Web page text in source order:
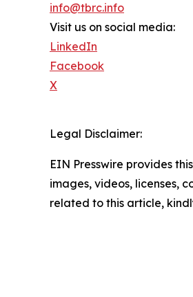
info@tbrc.info
Visit us on social media:
LinkedIn
Facebook
X
Legal Disclaimer:
EIN Presswire provides
images, videos, licenses,
related to this article,